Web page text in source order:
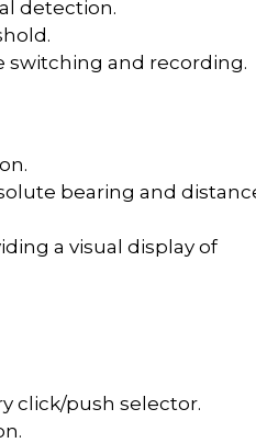
detection.
switching and recording.
bearing and
a visual display of
click/push selector.